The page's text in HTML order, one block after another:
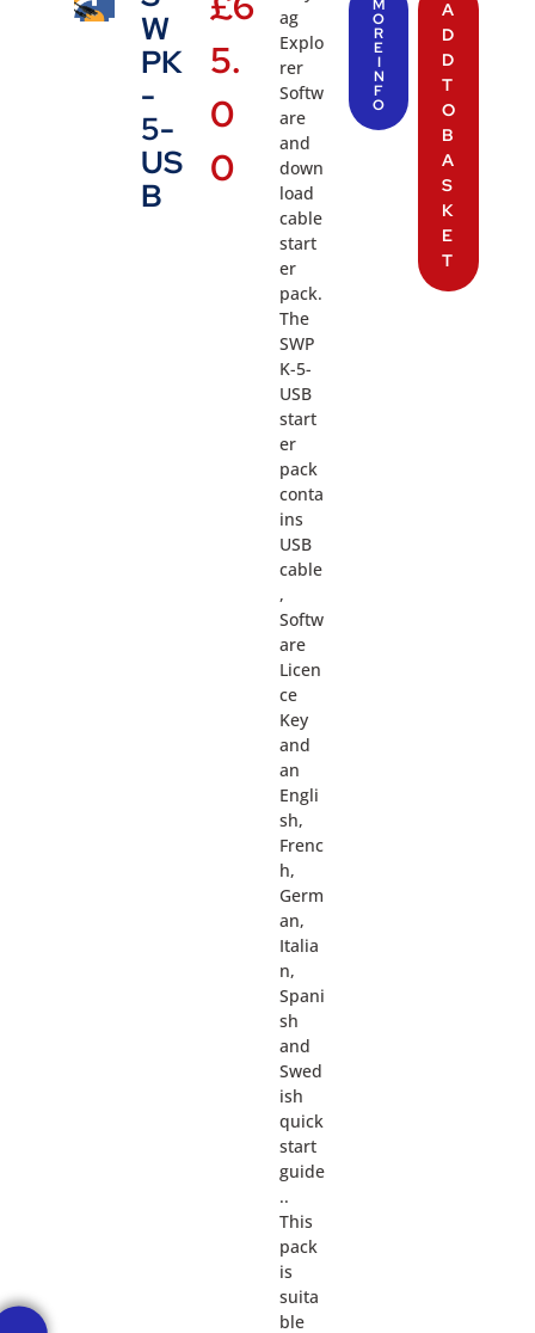
W
PK
-
5-
US
B
5.
0
0
ag
Explo
rer
Softw
are
and
down
load
cable
start
er
pack.
The
SWP
K-5-
USB
start
er
pack
conta
ins
USB
cable
,
Softw
are
Licen
ce
Key
and
an
Engli
sh,
Frenc
h,
Germ
an,
Italia
n,
Spani
sh
and
Swed
ish
quick
start
guide
..
This
pack
is
suita
ble
M
O
R
E
I
N
F
O
A
D
D
T
O
B
A
S
K
E
T